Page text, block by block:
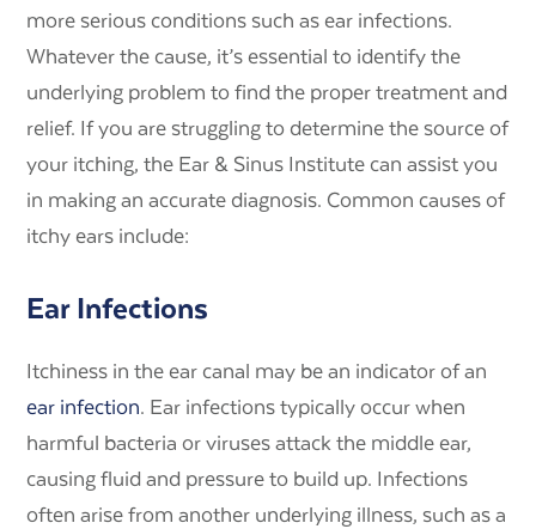
more serious conditions such as ear infections.
Whatever the cause, it’s essential to identify the
underlying problem to find the proper treatment and
relief. If you are struggling to determine the source of
your itching, the Ear & Sinus Institute can assist you
in making an accurate diagnosis. Common causes of
itchy ears include:
Ear Infections
Itchiness in the ear canal may be an indicator of an
ear infection. Ear infections typically occur when
harmful bacteria or viruses attack the middle ear,
causing fluid and pressure to build up. Infections
often arise from another underlying illness, such as a